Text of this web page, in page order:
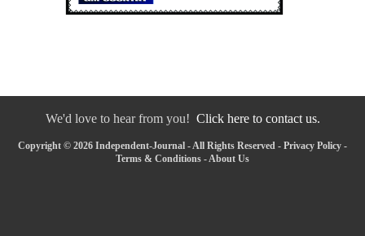
We'd love to hear from you! Click here to contact us.
Copyright © 2026 Independent-Journal - All Rights Reserved - Privacy Policy -
Terms & Conditions - About Us